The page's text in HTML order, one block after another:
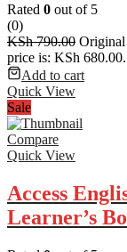
Rated 0 out of 5
(0)
KSh790.00 Original
price is: KSh 680.00.
Add to cart
Quick View
Sale
Compare
Quick View
Access
Learner’s